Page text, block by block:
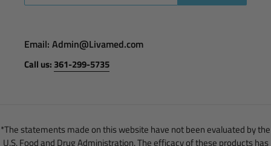
Email: Admin@Livamed.com
Call us: 361-299-5735
*The statements made on this website have not been evaluated by the
U.S. Food and Drug Administration. The efficacy of these products has